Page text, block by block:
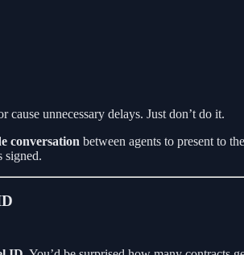
cause unnecessary delays. Just don’t do it.
conversation between agents to present to
signed.